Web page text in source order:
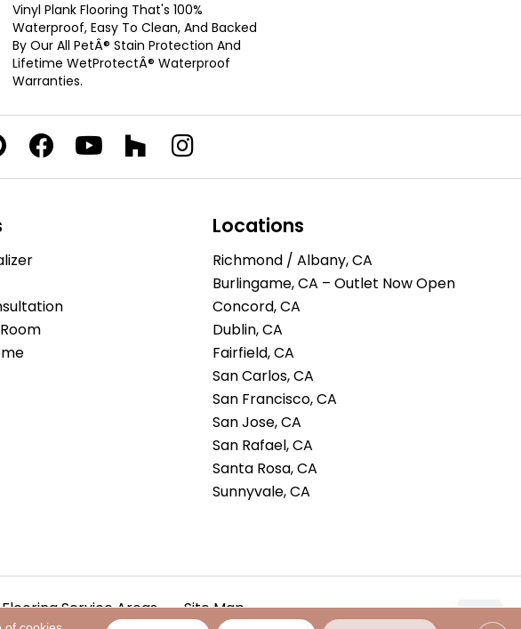
Vinyl Plank Flooring That's 100%
Waterproof, Easy To Clean, And Backed
By Our All PetÂ® Stain Protection And
Lifetime WetProtectÂ® Waterproof
Warranties.
Locations
Richmond / Albany, CA
Burlingame, CA – Outlet Now Open
Concord, CA
Dublin, CA
Fairfield, CA
San Carlos, CA
San Francisco, CA
San Jose, CA
San Rafael, CA
Santa Rosa, CA
Sunnyvale, CA
Flooring Service Areas Site Map